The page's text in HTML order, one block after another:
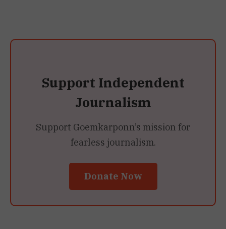
Support Independent
Journalism
Support Goemkarponn’s mission for
fearless journalism.
Donate Now